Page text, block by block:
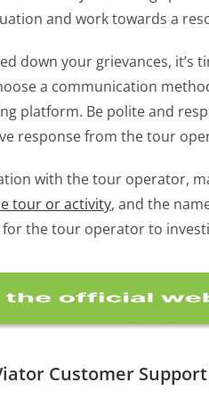
and work towards a
down your grievances,
a communication
platform. Be polite and
response from the tour
with the tour operator,
tour or activity, and the
the tour operator to
Customer Support